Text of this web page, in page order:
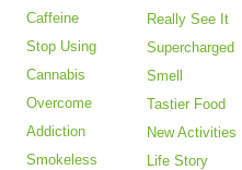
Caffeine
Stop Using
Cannabis
Overcome
Addiction
Smokeless
Really See It
Supercharged
Smell
Tastier Food
New Activities
Life Story